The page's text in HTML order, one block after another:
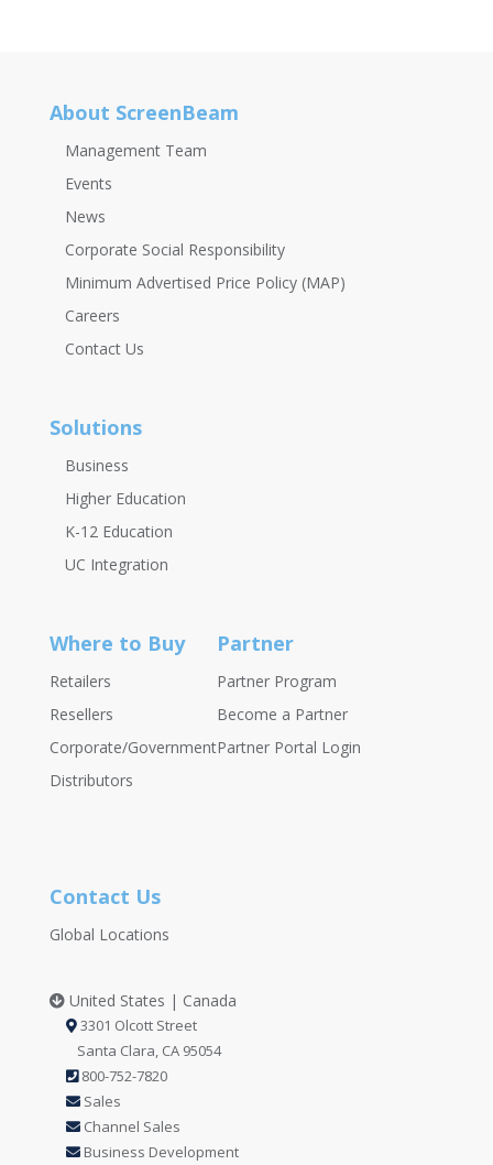
About ScreenBeam
Management Team
Events
News
Corporate Social Responsibility
Minimum Advertised Price Policy (MAP)
Careers
Contact Us
Solutions
Business
Higher Education
K-12 Education
UC Integration
Where to Buy
Retailers
Resellers
Corporate/Government
Distributors
Partner
Partner Program
Become a Partner
Partner Portal Login
Contact Us
Global Locations
United States | Canada
3301 Olcott Street
Santa Clara, CA 95054
800-752-7820
Sales
Channel Sales
Business Development